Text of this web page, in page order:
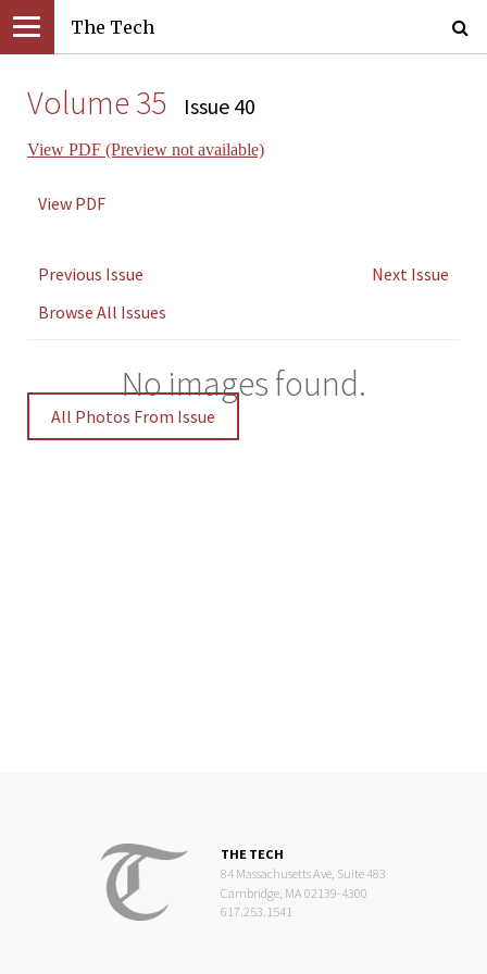
The Tech
Volume 35 Issue 40
View PDF (Preview not available)
View PDF
Previous Issue
Next Issue
Browse All Issues
No images found.
All Photos From Issue
THE TECH
84 Massachusetts Ave, Suite 483
Cambridge, MA 02139-4300
617.253.1541